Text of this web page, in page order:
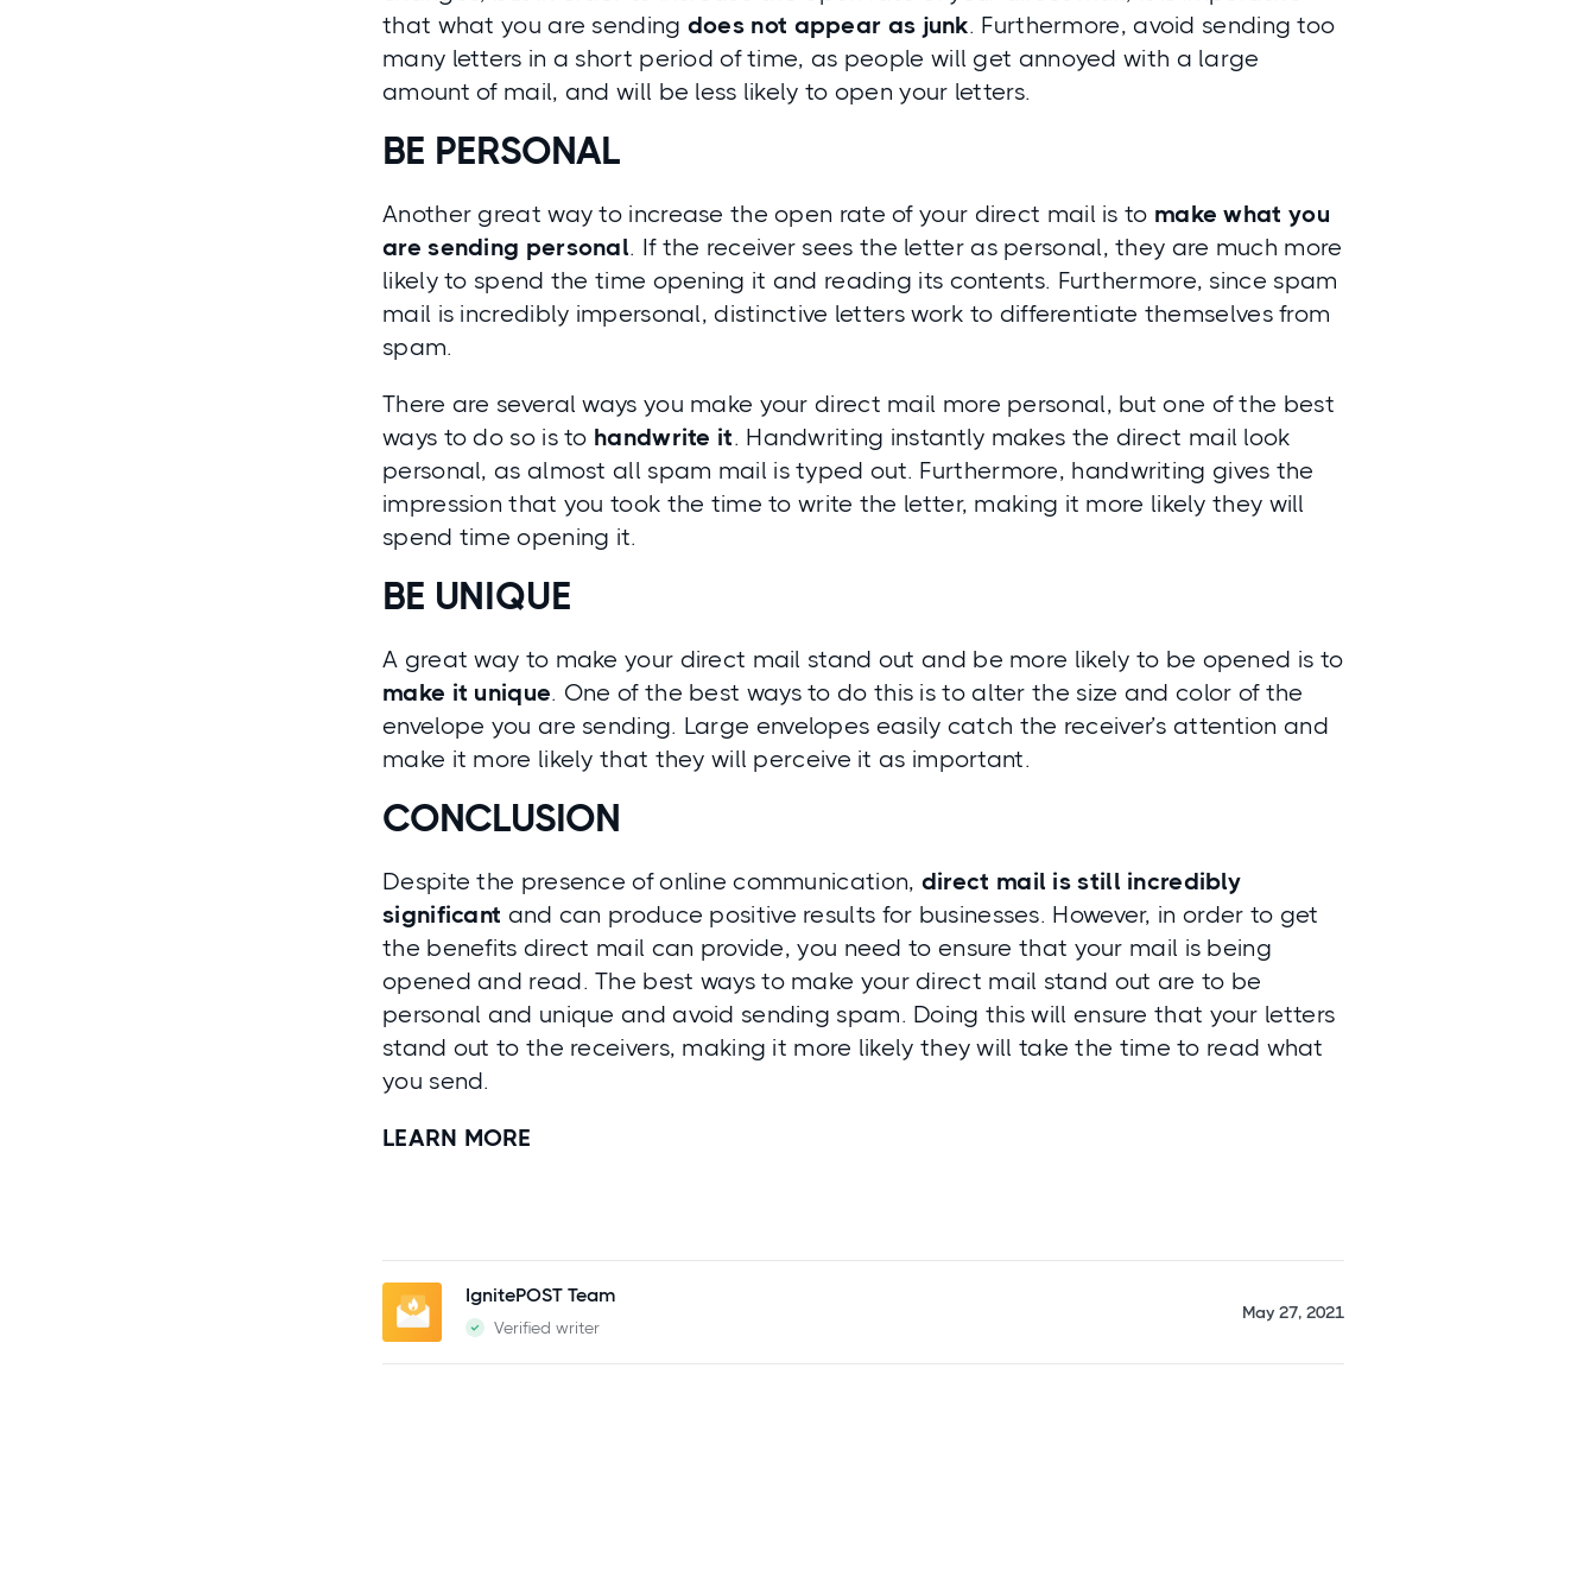
that what you are sending does not appear as junk. Furthermore, avoid sending too
many letters in a short period of time, as people will get annoyed with a large
amount of mail, and will be less likely to open your letters.
BE PERSONAL
Another great way to increase the open rate of your direct mail is to make what you
are sending personal. If the receiver sees the letter as personal, they are much more
likely to spend the time opening it and reading its contents. Furthermore, since spam
mail is incredibly impersonal, distinctive letters work to differentiate themselves from
spam.
There are several ways you make your direct mail more personal, but one of the best
ways to do so is to handwrite it. Handwriting instantly makes the direct mail look
personal, as almost all spam mail is typed out. Furthermore, handwriting gives the
impression that you took the time to write the letter, making it more likely they will
spend time opening it.
BE UNIQUE
A great way to make your direct mail stand out and be more likely to be opened is to
make it unique. One of the best ways to do this is to alter the size and color of the
envelope you are sending. Large envelopes easily catch the receiver’s attention and
make it more likely that they will perceive it as important.
CONCLUSION
Despite the presence of online communication, direct mail is still incredibly
significant and can produce positive results for businesses. However, in order to get
the benefits direct mail can provide, you need to ensure that your mail is being
opened and read. The best ways to make your direct mail stand out are to be
personal and unique and avoid sending spam. Doing this will ensure that your letters
stand out to the receivers, making it more likely they will take the time to read what
you send.
LEARN MORE
IgnitePOST Team
Verified writer
May 27, 2021